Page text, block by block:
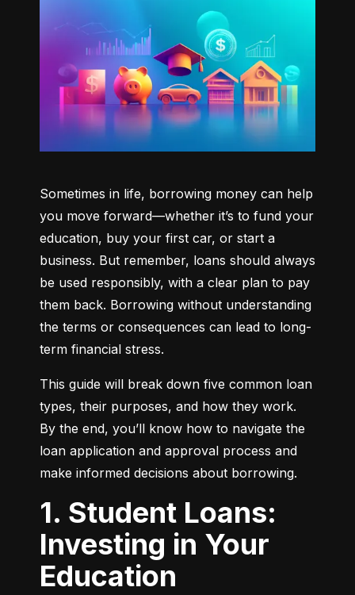
Sometimes in life, borrowing money can help
you move forward—whether it’s to fund your
education, buy your first car, or start a
business. But remember, loans should always
be used responsibly, with a clear plan to pay
them back. Borrowing without understanding
the terms or consequences can lead to long-
term financial stress.
This guide will break down five common loan
types, their purposes, and how they work.
By the end, you’ll know how to navigate the
loan application and approval process and
make informed decisions about borrowing.
1. Student Loans:
Investing in Your
Education